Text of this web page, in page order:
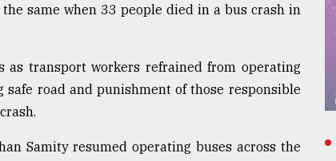
same when 33 people died in a bus crash in
as transport workers refrained from operating
road and punishment of those responsible
Samity resumed operating buses across the